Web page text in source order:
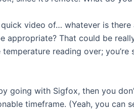
video of… whatever is
appropriate? That could be
reading over;
going with Sigfox, then you
timeframe. (Yeah, you can